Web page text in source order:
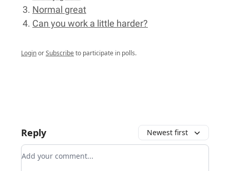
Normal great
Can you work a little harder?
LoginorSubscribeto participate in polls.
Reply Newest first
Add your comment